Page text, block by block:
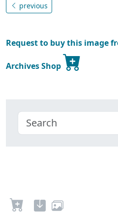
previous
Request to buy this image
Archives Shop